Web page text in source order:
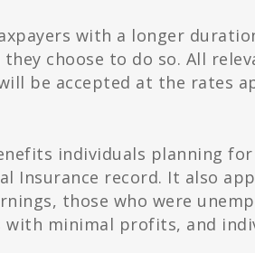
with a longer
they choose to do so. All
be accepted at the rates
individuals planning
Insurance record. It also
those who were
with minimal profits, and